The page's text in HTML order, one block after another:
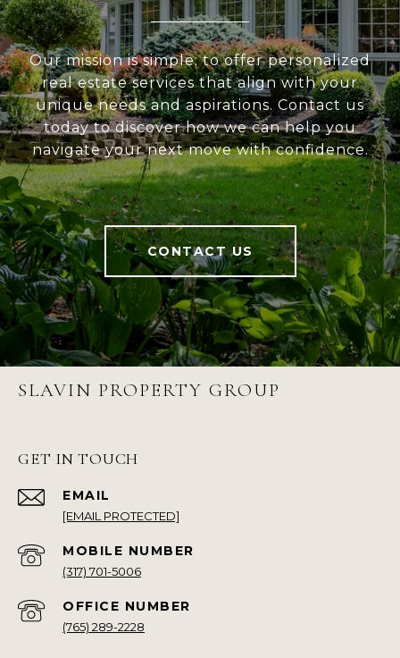
Our mission is simple: to offer personalized
real estate services that align with your
unique needs and aspirations. Contact us
today to discover how we can help you
navigate your next move with confidence.
CONTACT US
SLAVIN PROPERTY GROUP
GET IN TOUCH
EMAIL
[EMAIL PROTECTED]
(317) 701-5006
(765) 289-2228